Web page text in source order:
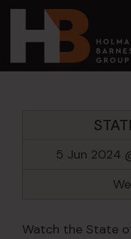
Main
5 Jun 2024
Watch the State